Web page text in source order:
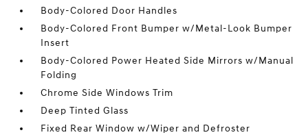
Body-Colored Door Handles
Body-Colored Front Bumper w/Metal-Look Bumper
Insert
Body-Colored Power Heated Side Mirrors w/Manual
Folding
Chrome Side Windows Trim
Deep Tinted Glass
Fixed Rear Window w/Wiper and Defroster